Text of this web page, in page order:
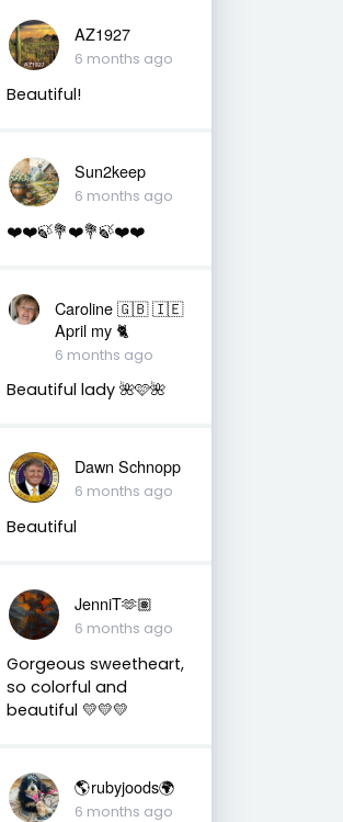
AZ1927
6 months ago
Beautiful!
Sun2keep
6 months ago
❤️❤️🍃💐❤️💐🍃❤️❤️
Caroline 🇬🇧 🇮🇪
April my 🐈
6 months ago
Beautiful lady 🌺🩷🌺
Dawn Schnopp
6 months ago
Beautiful
JenniT🫶🏽
6 months ago
Gorgeous sweetheart,
so colorful and
beautiful 💛💛💛
🌎rubyjoods🌍
6 months ago